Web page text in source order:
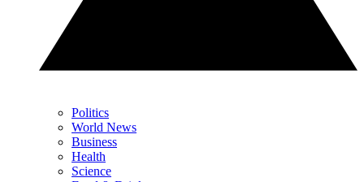
Politics
World News
Business
Health
Science